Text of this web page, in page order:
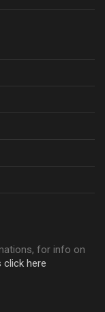
for info on
click here